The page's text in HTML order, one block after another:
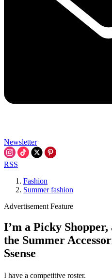
Newsletter
RSS
Fashion
Summer fashion
Advertisement Feature
I’m a Picky
the Summer
Ssense
I have a competitive roster.